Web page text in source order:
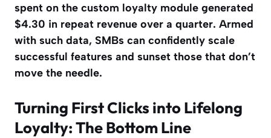
spent on the custom loyalty module generated
$4.30 in repeat revenue over a quarter. Armed
with such data, SMBs can confidently scale
successful features and sunset those that don’t
move the needle.
Turning First Clicks into Lifelong
Loyalty: The Bottom Line